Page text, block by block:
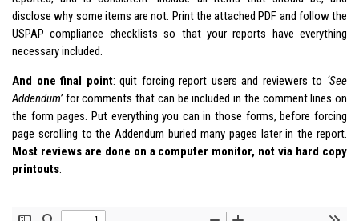
disclose why some items are not. Print the attached PDF and follow the
USPAP compliance checklists so that your reports have everything
necessary included.
And one final point: quit forcing report users and reviewers to ‘See
Addendum’for comments that can be included in the comment lines on
the form pages. Put everything you can in those forms, before forcing
page scrolling to the Addendum buried many pages later in the report.
Most reviews are done on a computer monitor, not via hard copy
printouts.